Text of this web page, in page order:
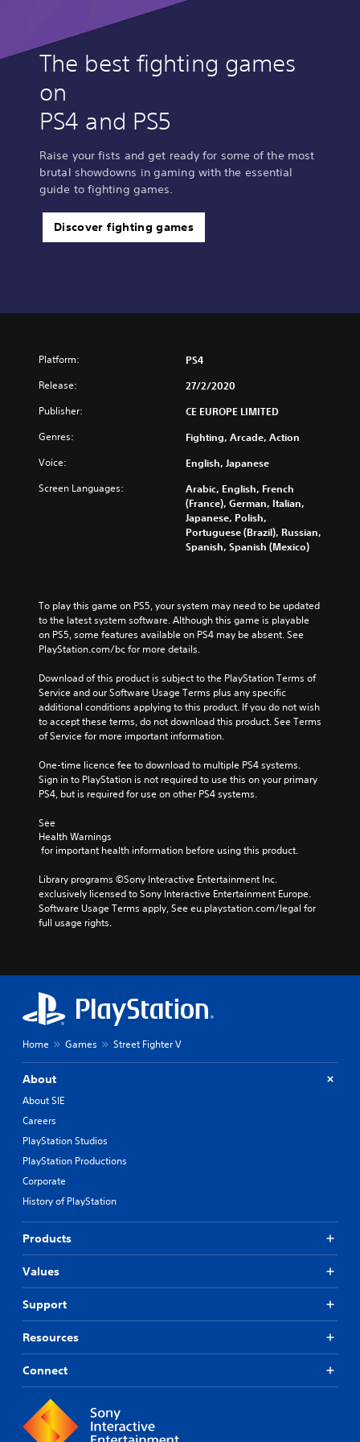
The best fighting games
on
PS4 and PS5
Raise your fists and get ready for some of the most
brutal showdowns in gaming with the essential
guide to fighting games.
Discover fighting games
Platform: PS4
Release: 27/2/2020
Publisher: CE EUROPE LIMITED
Genres: Fighting, Arcade, Action
Voice: English, Japanese
Screen Languages:
Arabic, English, French
(France), German, Italian,
Japanese, Polish,
Portuguese (Brazil), Russian,
Spanish, Spanish (Mexico)
To play this game on PS5, your system may need to be updated
to the latest system software. Although this game is playable
on PS5, some features available on PS4 may be absent. See
PlayStation.com/bc for more details.
Download of this product is subject to the PlayStation Terms of
Service and our Software Usage Terms plus any specific
additional conditions applying to this product. If you do not wish
to accept these terms, do not download this product. See Terms
of Service for more important information.
One-time licence fee to download to multiple PS4 systems.
Sign in to PlayStation is not required to use this on your primary
PS4, but is required for use on other PS4 systems.
See
Health Warnings
for important health information before using this product.
Library programs ©Sony Interactive Entertainment Inc.
exclusively licensed to Sony Interactive Entertainment Europe.
Software Usage Terms apply, See eu.playstation.com/legal for
full usage rights.
Home Games Street Fighter V
About
About SIE
Careers
PlayStation Studios
PlayStation Productions
Corporate
History of PlayStation
Products
Values
Support
Resources
Connect